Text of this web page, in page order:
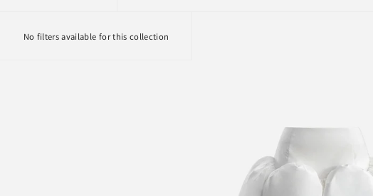
No filters available for this collection